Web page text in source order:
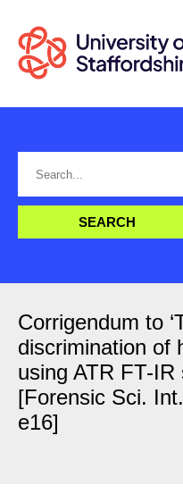
Corrigendum to
discrimination of
using ATR FT-IR
[Forensic Sci.
e16]